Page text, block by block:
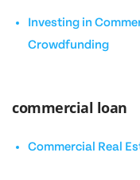
Investing in
Crowdfunding
commercial loan
Commercial Real